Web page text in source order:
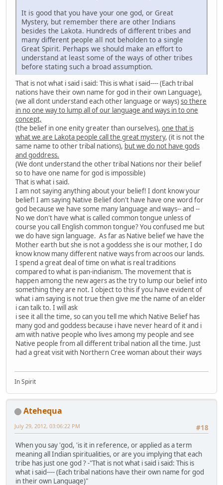
It is good that you have your one god, or Great
Mystery, but remember there are other Indians
besides the Lakota. Hundreds of different tribes and
many different people all not beholden to a single
Great Spirit. Perhaps we should make an effort to
understand at least some of the ways of other tribes
before stating such a broad assumption.
That is not what i said i said: This is what i said---- (Each tribal
nations have their own name for god in their own Language),
(we all dont understand each other language or ways)so there
in no one way to lump all of our language and ways in to one
concept,
(the belief in one enity greater than ourselves), one that is
what we are Lakota people call the great mystery, (it is not the
same name to other tribal nations), but we do not have gods
and goddress.
(We dont understand the other tribal Nations nor their belief
so to have one name for god is impossible)
That is what i said.
I am not saying anything about your belief! I dont know your
belief! I am saying Native Belief don't have have one word for
god because we have some many language and ways-- and --
No we don't have what is called common tongue unless of
course you call English common tongue? You confused me but
we do have sign language. As far as Native belief we have the
Mother earth but she is not a goddess she is our mother, I do
know know many different native ways from acroos our lands.
I spend a great deal of time on what is real traditions
compared to what is pan-indianism. The movement that is
happen among the new agers as the try to lump our belief into
something they are not. I object to this if you have evident of
what i am saying is not true then give me the name of an elder
i can talk to. I will ask
i see it all the time, so can you tell me which Native Belief has
many god and goddess because i have never heard of it and i
am with native people who lives among my people and see
Native people from all different tribal nation all the time. Just
had a great visit with Northern Cree woman about their ways
In Spirit
Atehequa
#18
July 29, 2012, 03:06:22 PM
When you say 'god, 'is it in reference, or applied as a term
meaning all Indian spiritualities, or are you implying that each
tribe has just one god ? -"That is not what i said i said: This is
what i said---- (Each tribal nations have their own name for god
in their own Language)"